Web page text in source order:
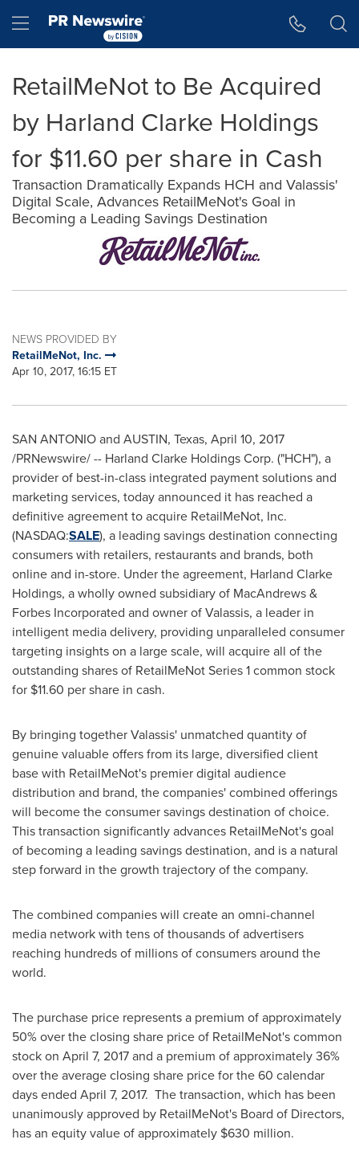
Hamburger menu
RetailMeNot to Be Acquired
by Harland Clarke Holdings
for $11.60 per share in Cash
Transaction Dramatically Expands HCH and Valassis'
Digital Scale, Advances RetailMeNot's Goal in
Becoming a Leading Savings Destination
NEWS PROVIDED BY
RetailMeNot, Inc.
Apr 10, 2017, 16:15 ET
SAN ANTONIOand AUSTIN, Texas, April 10, 2017
/PRNewswire/ -- Harland Clarke Holdings Corp. ("HCH"), a
provider of best-in-class integrated payment solutions and
marketing services, today announced it has reached a
definitive agreement to acquire RetailMeNot, Inc.
(NASDAQ:SALE), a leading savings destination connecting
consumers with retailers, restaurants and brands, both
online and in-store. Under the agreement, Harland Clarke
Holdings, a wholly owned subsidiary of MacAndrews &
Forbes Incorporated and owner of Valassis, a leader in
intelligent media delivery, providing unparalleled consumer
targeting insights on a large scale, will acquire all of the
outstanding shares of RetailMeNot Series 1 common stock
for $11.60 per share in cash.
By bringing together Valassis' unmatched quantity of
genuine valuable offers from its large, diversified client
base with RetailMeNot's premier digital audience
distribution and brand, the companies' combined offerings
will become the consumer savings destination of choice.
This transaction significantly advances RetailMeNot's goal
of becoming a leading savings destination, and is a natural
step forward in the growth trajectory of the company.
The combined companies will create an omni-channel
media network with tens of thousands of advertisers
reaching hundreds of millions of consumers around the
world.
The purchase price represents a premium of approximately
50% over the closing share price of RetailMeNot's common
stock on April 7, 2017and a premium of approximately 36%
over the average closing share price for the 60 calendar
days ended April 7, 2017. The transaction, which has been
unanimously approved by RetailMeNot's Board of Directors,
has an equity value of approximately $630 million.